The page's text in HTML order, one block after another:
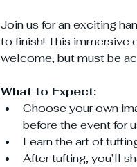
Join us for an exciting
to finish! This immersive
welcome, but must be
What to Expect:
Choose your own
before the event for
Learn the art of
After tufting, you’ll